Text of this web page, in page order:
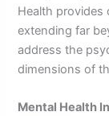
Health provides
extending far
address the
dimensions of
Mental Health